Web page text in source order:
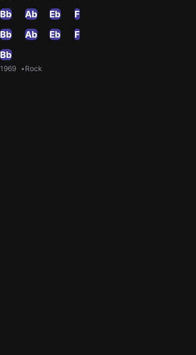
Bb
Ab Eb
F
Bb
Ab Eb
F
Bb
1969 Rock